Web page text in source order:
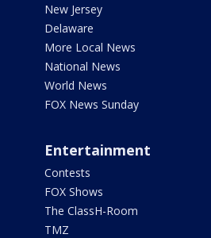
New Jersey
Delaware
More Local News
National News
World News
FOX News Sunday
Entertainment
Contests
FOX Shows
The ClassH-Room
TMZ